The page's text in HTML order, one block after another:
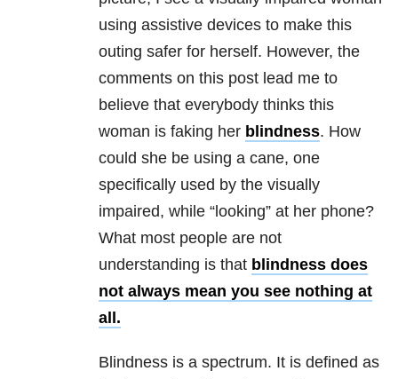
using assistive devices to make this
outing safer for herself. However, the
comments on this post lead me to
believe that everybody thinks this
woman is faking her blindness. How
could she be using a cane, one
specifically used by the visually
impaired, while “looking” at her phone?
What most people are not
understanding is that blindness does
not always mean you see nothing at
all.
Blindness is a spectrum. It is defined as